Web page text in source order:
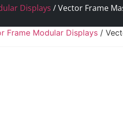
Displays / Vector Frame
Frame Modular Displays /